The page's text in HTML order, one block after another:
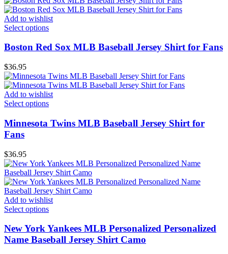
Add to wishlist
Select options
Boston Red Sox MLB Baseball Jersey Shirt for Fans
$36.95
Add to wishlist
Select options
Minnesota Twins MLB Baseball Jersey Shirt for
Fans
$36.95
Add to wishlist
Select options
New York Yankees MLB Personalized Personalized
Name Baseball Jersey Shirt Camo